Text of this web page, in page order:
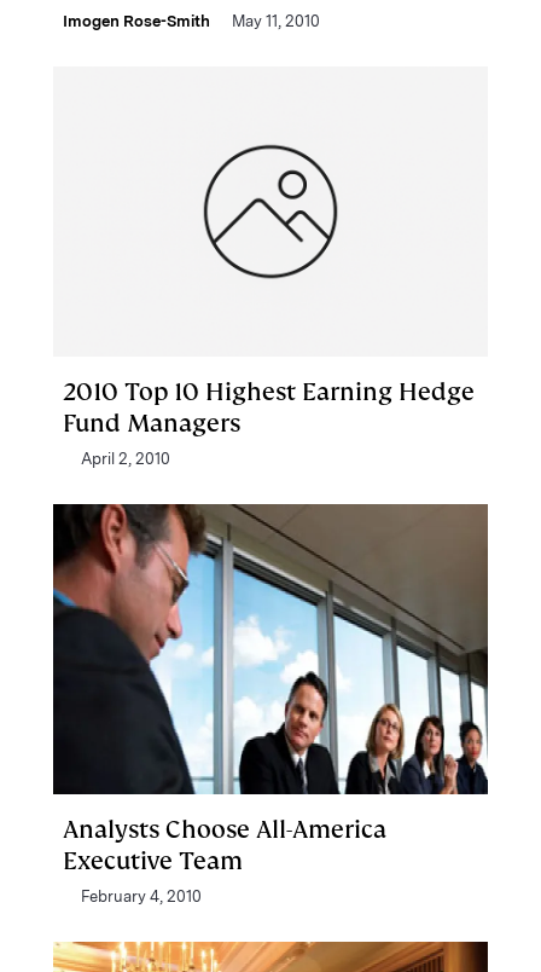
Dollars
Imogen Rose-Smith May 11, 2010
2010 Top 10 Highest Earning Hedge
Fund Managers
April 2, 2010
Analysts Choose All-America
Executive Team
February 4, 2010